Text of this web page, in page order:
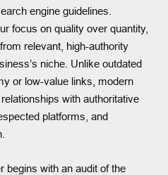
engine guidelines.
focus on quality over quantity,
relevant, high-authority
niche. Unlike outdated
or low-value links, modern
with authoritative
platforms, and
begins with an audit of the